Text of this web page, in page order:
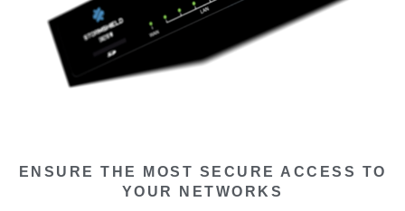
ENSURE THE MOST SECURE ACCESS TO
YOUR NETWORKS